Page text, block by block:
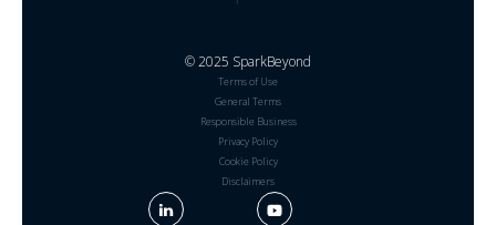
© 2025 SparkBeyond
Terms of Use
General Terms
Responsible Business
Privacy Policy
Cookie Policy
Disclaimers